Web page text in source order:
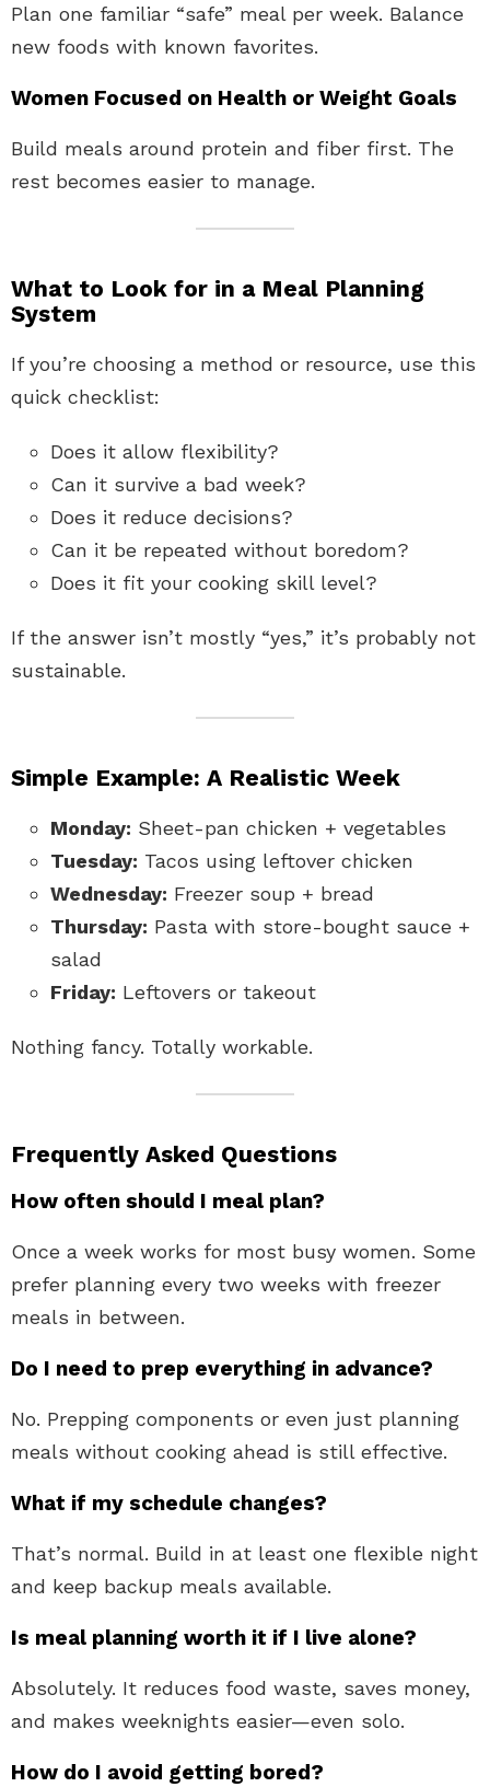
Plan one familiar “safe” meal per week. Balance
new foods with known favorites.
Women Focused on Health or Weight Goals
Build meals around protein and fiber first. The
rest becomes easier to manage.
What to Look for in a Meal Planning
System
If you’re choosing a method or resource, use this
quick checklist:
Does it allow flexibility?
Can it survive a bad week?
Does it reduce decisions?
Can it be repeated without boredom?
Does it fit your cooking skill level?
If the answer isn’t mostly “yes,” it’s probably not
sustainable.
Simple Example: A Realistic Week
Monday: Sheet-pan chicken + vegetables
Tuesday: Tacos using leftover chicken
Wednesday: Freezer soup + bread
Thursday: Pasta with store-bought sauce +
salad
Friday: Leftovers or takeout
Nothing fancy. Totally workable.
Frequently Asked Questions
How often should I meal plan?
Once a week works for most busy women. Some
prefer planning every two weeks with freezer
meals in between.
Do I need to prep everything in advance?
No. Prepping components or even just planning
meals without cooking ahead is still effective.
What if my schedule changes?
That’s normal. Build in at least one flexible night
and keep backup meals available.
Is meal planning worth it if I live alone?
Absolutely. It reduces food waste, saves money,
and makes weeknights easier—even solo.
How do I avoid getting bored?